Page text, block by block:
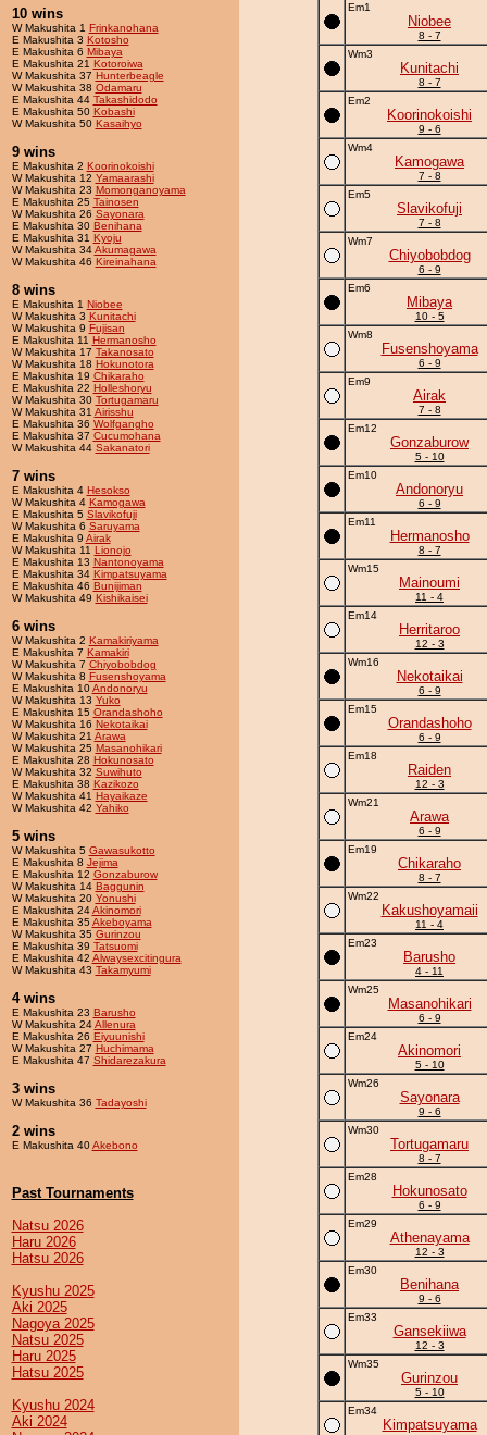
10 wins
W Makushita 1 Frinkanohana
E Makushita 3 Kotosho
E Makushita 6 Mibaya
E Makushita 21 Kotoroiwa
W Makushita 37 Hunterbeagle
W Makushita 38 Odamaru
E Makushita 44 Takashidodo
E Makushita 50 Kobashi
W Makushita 50 Kasaihyo
9 wins
E Makushita 2 Koorinokoishi
W Makushita 12 Yamaarashi
W Makushita 23 Momonganoyama
E Makushita 25 Tainosen
W Makushita 26 Sayonara
E Makushita 30 Benihana
E Makushita 31 Kyoju
W Makushita 34Akumagawa
W Makushita 46 Kireinahana
8 wins
E Makushita 1 Niobee
W Makushita 3 Kunitachi
W Makushita 9 Fujisan
E Makushita 11 Hermanosho
W Makushita 17 Takanosato
W Makushita 18 Hokunotora
E Makushita 19 Chikaraho
E Makushita 22 Holleshoryu
W Makushita 30 Tortugamaru
W Makushita 31 Airisshu
E Makushita 36 Wolfgangho
E Makushita 37 Cucumohana
W Makushita 44 Sakanatori
7 wins
E Makushita 4 Hesokso
W Makushita 4 Kamogawa
E Makushita 5 Slavikofuji
W Makushita 6 Saruyama
E Makushita 9 Airak
W Makushita 11 Lionojo
E Makushita 13 Nantonoyama
E Makushita 34 Kimpatsuyama
E Makushita 46 Bunijiman
W Makushita 49 Kishikaisei
6 wins
W Makushita 2 Kamakiriyama
E Makushita 7 Kamakiri
W Makushita 7 Chiyobobdog
W Makushita 8 Fusenshoyama
E Makushita 10Andonoryu
W Makushita 13 Yuko
E Makushita 15 Orandashoho
W Makushita 16 Nekotaikai
W Makushita 21 Arawa
W Makushita 25 Masanohikari
E Makushita 28 Hokunosato
W Makushita 32 Suwihuto
E Makushita 38 Kazikozo
W Makushita 41 Hayaikaze
W Makushita 42 Yahiko
5 wins
W Makushita 5 Gawasukotto
E Makushita 8 Jejima
E Makushita 12 Gonzaburow
W Makushita 14 Baggunin
W Makushita 20 Yonushi
E Makushita 24Akinomori
E Makushita 35Akeboyama
W Makushita 35 Gurinzou
E Makushita 39 Tatsuomi
E Makushita 42 Alwaysexcitingura
W Makushita 43 Takamyumi
4 wins
E Makushita 23 Barusho
W Makushita 24Allenura
E Makushita 26 Eiyuunishi
W Makushita 27 Huchimama
E Makushita 47 Shidarezakura
3 wins
W Makushita 36 Tadayoshi
2 wins
E Makushita 40Akebono
Past Tournaments
Natsu 2026
Haru 2026
Hatsu 2026
Kyushu 2025
Aki 2025
Nagoya 2025
Natsu 2025
Haru 2025
Hatsu 2025
Kyushu 2024
Aki 2024
Em1
Niobee
8 - 7
Wm3
Kunitachi
8 - 7
Em2
Koorinokoishi
9 - 6
Wm4
Kamogawa
7 - 8
Em5
Slavikofuji
7 - 8
Wm7
Chiyobobdog
6 - 9
Em6
Mibaya
10 - 5
Wm8
Fusenshoyama
6 - 9
Em9
Airak
7 - 8
Em12
Gonzaburow
5 - 10
Em10
Andonoryu
6 - 9
Em11
Hermanosho
8 - 7
Wm15
Mainoumi
11 - 4
Em14
Herritaroo
12 - 3
Wm16
Nekotaikai
6 - 9
Em15
Orandashoho
6 - 9
Em18
Raiden
12 - 3
Wm21
Arawa
6 - 9
Em19
Chikaraho
8 - 7
Wm22
Kakushoyamaii
11 - 4
Em23
Barusho
4 - 11
Wm25
Masanohikari
6 - 9
Em24
Akinomori
5 - 10
Wm26
Sayonara
9 - 6
Wm30
Tortugamaru
8 - 7
Em28
Hokunosato
6 - 9
Em29
Athenayama
12 - 3
Em30
Benihana
9 - 6
Em33
Gansekiiwa
12 - 3
Wm35
Gurinzou
5 - 10
Em34
Kimpatsuyama